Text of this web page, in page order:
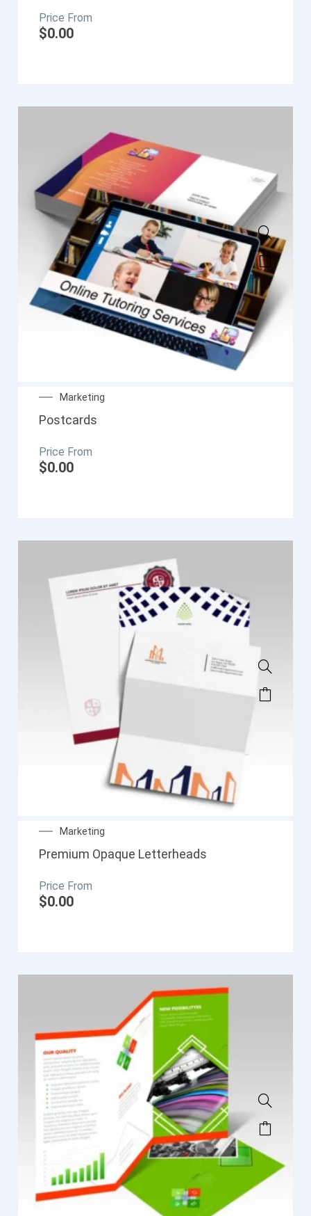
$0.00
Marketing
Postcards
$0.00
Marketing
Premium Opaque Letterheads
$0.00